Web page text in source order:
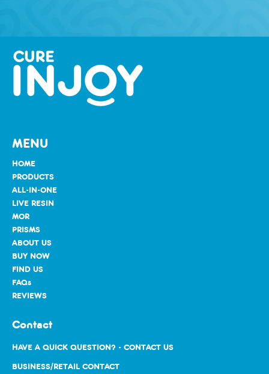
MENU
HOME
PRODUCTS
ALL-IN-ONE
LIVE RESIN
MOR
PRISMS
ABOUT US
BUY NOW
FIND US
FAQs
REVIEWS
Contact
HAVE A QUICK QUESTION? - CONTACT US
BUSINESS/RETAIL CONTACT